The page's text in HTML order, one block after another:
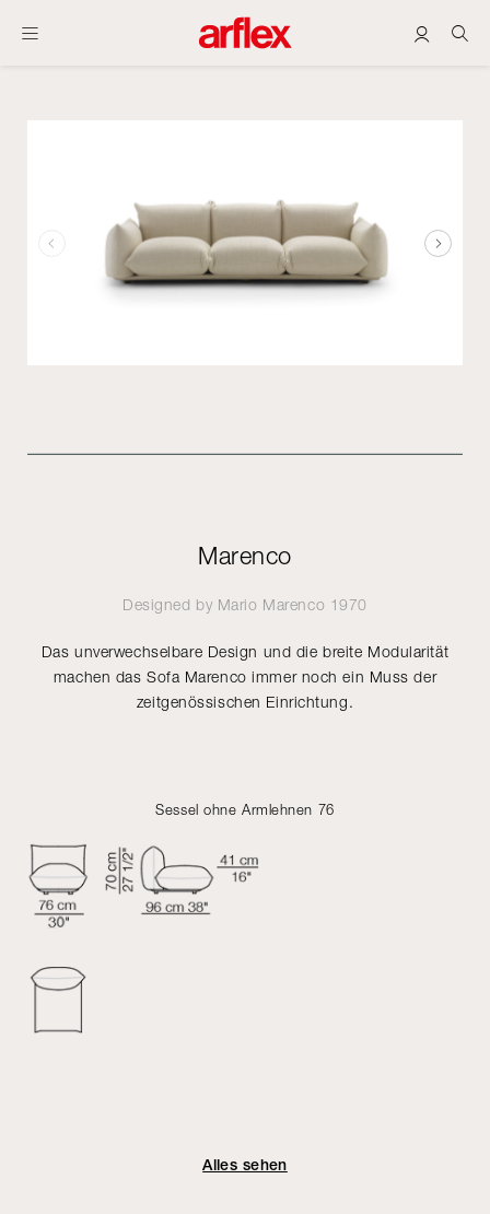
Marenco
Designed by Mario Marenco 1970
Das unverwechselbare Design und die breite Modularität
machen das Sofa Marenco immer noch ein Muss der
zeitgenössischen Einrichtung.
Sessel ohne Armlehnen 76
Alles sehen